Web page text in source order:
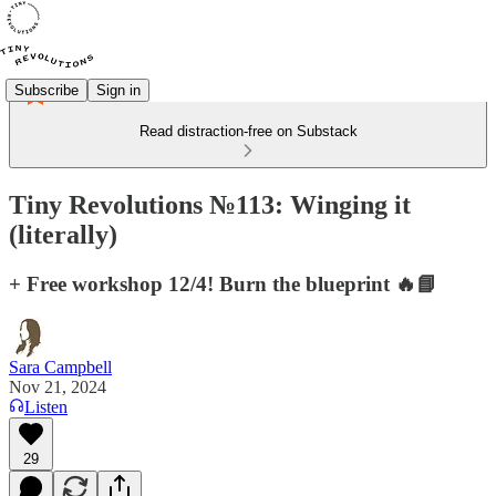
Subscribe Sign in
Read distraction-free on Substack
Tiny Revolutions №113: Winging it
(literally)
+ Free workshop 12/4! Burn the blueprint 🔥📘
Sara Campbell
Nov 21, 2024
Listen
29